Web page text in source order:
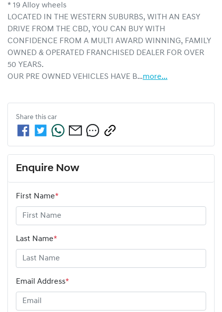
* 19 Alloy wheels
LOCATED IN THE WESTERN SUBURBS, WITH AN EASY
DRIVE FROM THE CBD, YOU CAN BUY WITH
CONFIDENCE FROM A MULTI AWARD WINNING, FAMILY
OWNED & OPERATED FRANCHISED DEALER FOR OVER
50 YEARS.
OUR PRE OWNED VEHICLES HAVE B…more...
Share this car
Enquire Now
First Name*
Last Name*
Email Address*